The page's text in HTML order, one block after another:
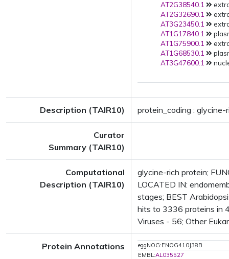
AT2G38540.1
AT2G32690.1
AT3G23450.1
AT1G17840.1
AT1G75900.1
AT1G68530.1
AT3G47600.1
Description (TAIR10) protein_coding : glycine-
Curator
Summary (TAIR10)
Computational
Description (TAIR10)
glycine-rich protein;
LOCATED IN:
stages; BEST
hits to 3336 proteins in
Viruses - 56; Other
Protein Annotations
eggNOG:ENOG410J38B
EMBL:AL035527